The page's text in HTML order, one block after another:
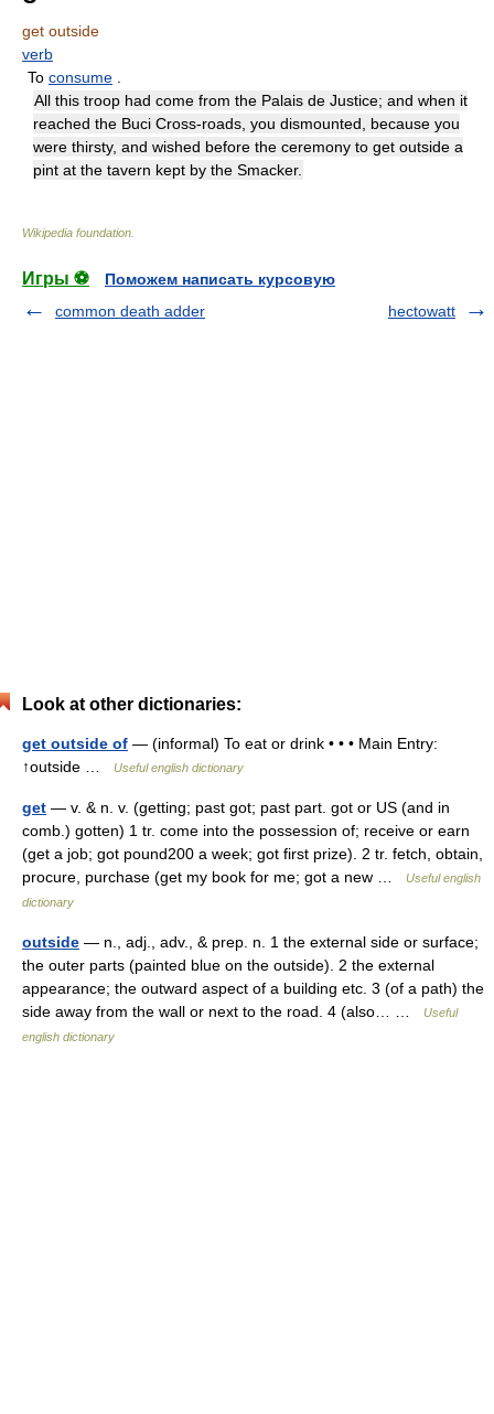
get outside
verb
To consume
All this troop had come from the Palais de Justice; and when it
reached the Buci Cross-roads, you dismounted, because you
were thirsty, and wished before the ceremony to get outside a
pint at the tavern kept by the Smacker.
Wikipedia foundation
Игры ⚽
Поможем написать курсовую
common death adder
hectowatt
Look at other dictionaries:
get outside of — (informal) To eat or drink • • • Main Entry:
↑outside …
Useful english dictionary
get — v. & n. v. (getting; past got; past part. got or US (and in
comb.) gotten) 1 tr. come into the possession of; receive or earn
(get a job; got pound200 a week; got first prize). 2 tr. fetch, obtain,
procure, purchase (get my book for me; got a new …
Useful english
dictionary
outside — n., adj., adv., & prep. n. 1 the external side or surface;
the outer parts (painted blue on the outside). 2 the external
appearance; the outward aspect of a building etc. 3 (of a path) the
side away from the wall or next to the road. 4 (also… …
Useful
english dictionary